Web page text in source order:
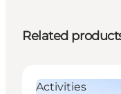
Related
Activities